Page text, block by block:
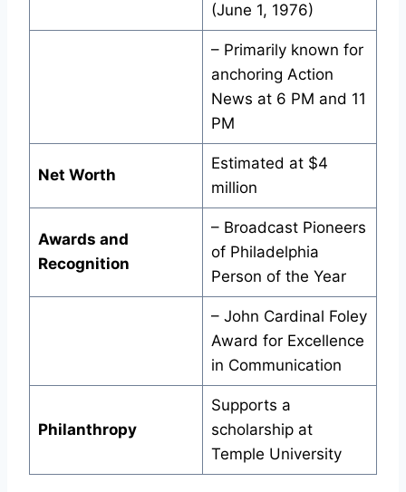
(June 1, 1976)
– Primarily known for
anchoring Action
News at 6 PM and 11
PM
Net Worth
Estimated at $4
million
Awards and
Recognition
– Broadcast Pioneers
of Philadelphia
Person of the Year
– John Cardinal Foley
Award for Excellence
in Communication
Philanthropy
Supports a
scholarship at
Temple University